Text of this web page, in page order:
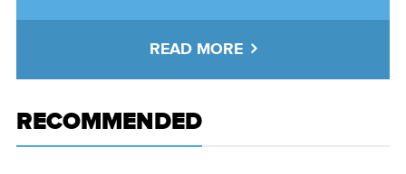
READ MORE
RECOMMENDED